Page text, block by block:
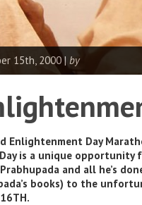
15th, 2000 | by
Enlightenment Day
is a unique
and all he’s
books) to the
16TH.